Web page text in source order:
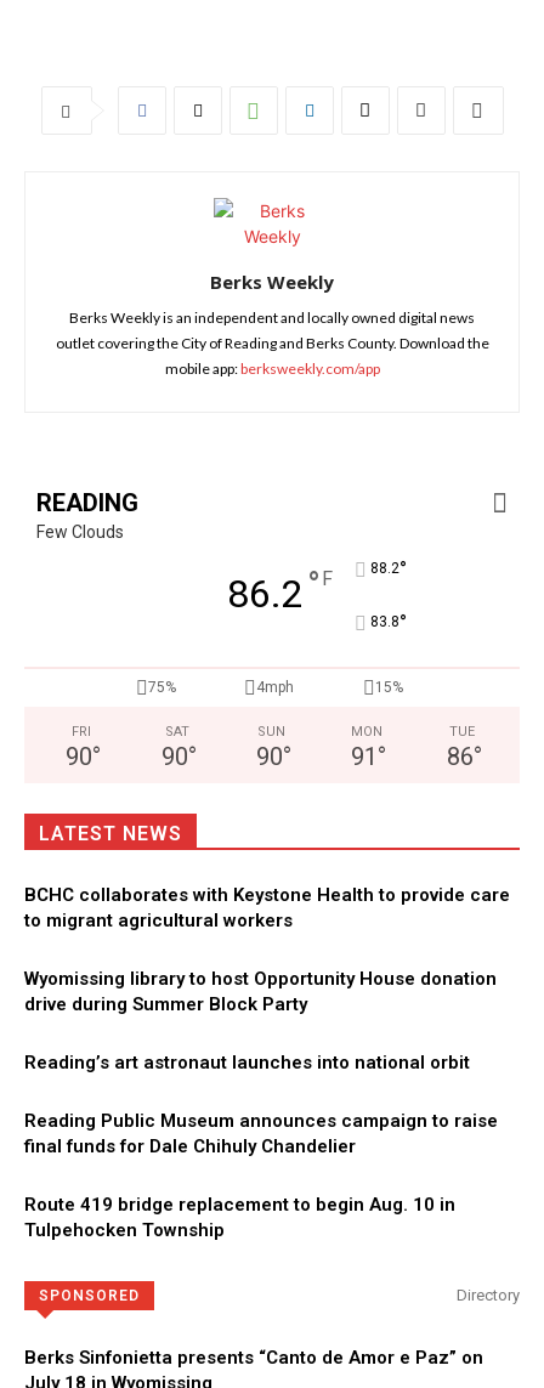
Berks Weekly
Berks Weekly is an independent and locally owned digital news
outlet covering the City of Reading and Berks County. Download the
mobile app:berksweekly.com/app
READING
Few Clouds
86.2 ° F 88.2°
83.8°
75% 4mph 15%
FRI
90°
SAT
90°
SUN
90°
MON
91 °
TUE
86°
LATEST NEWS
BCHC collaborates with Keystone Health to provide care
to migrant agricultural workers
Wyomissing library to host Opportunity House donation
drive during Summer Block Party
Reading’s art astronaut launches into national orbit
Reading Public Museum announces campaign to raise
final funds for Dale Chihuly Chandelier
Route 419 bridge replacement to begin Aug. 10 in
Tulpehocken Township
SPONSORED Directory
Berks Sinfonietta presents “Canto de Amor e Paz” on
July 18 in Wyomissing